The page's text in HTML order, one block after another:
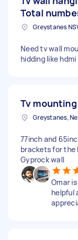
Total
Greystanes
Need tv wall
hidding like
Tv mounting
77inch and
brackets for the
Gyprock wall
Omar
helpful